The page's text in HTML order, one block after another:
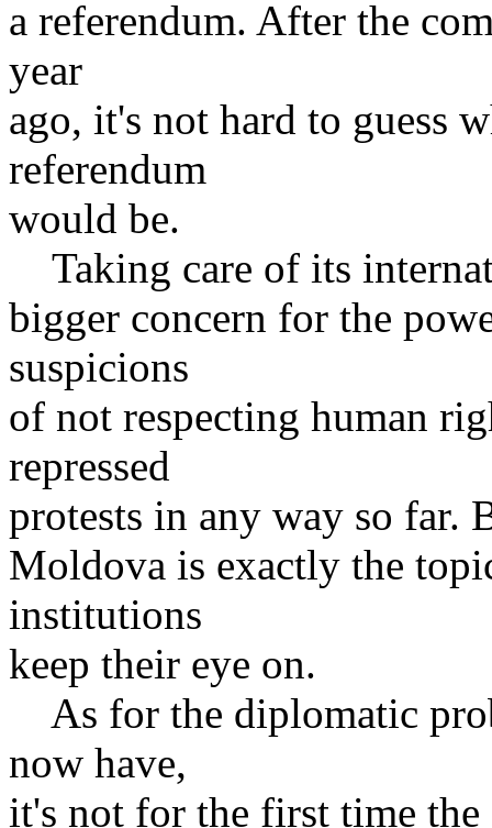
a referendum. After the
year
ago, it's not hard to guess
referendum
would be.
Taking care of its
bigger concern for the
suspicions
of not respecting human
repressed
protests in any way so far.
Moldova is exactly the
institutions
keep their eye on.
As for the diplomatic
now have,
it's not for the first time